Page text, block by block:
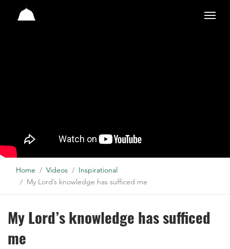
Studio
Home Videos
Inspirational
My Lord’s knowledge has sufficed me
My Lord’s knowledge has sufficed
me